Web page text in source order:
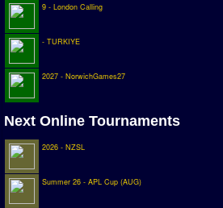
UK Cup
Serie A
La Liga
Deutsche Sensible Liga
SWOS Eredivisie
Turkiye Super Ligi
9 - London Calling
- TURKIYE
2027 - NorwichGames27
Next Online Tournaments
2026 - NZSL
Summer 26 - APL Cup (AUG)